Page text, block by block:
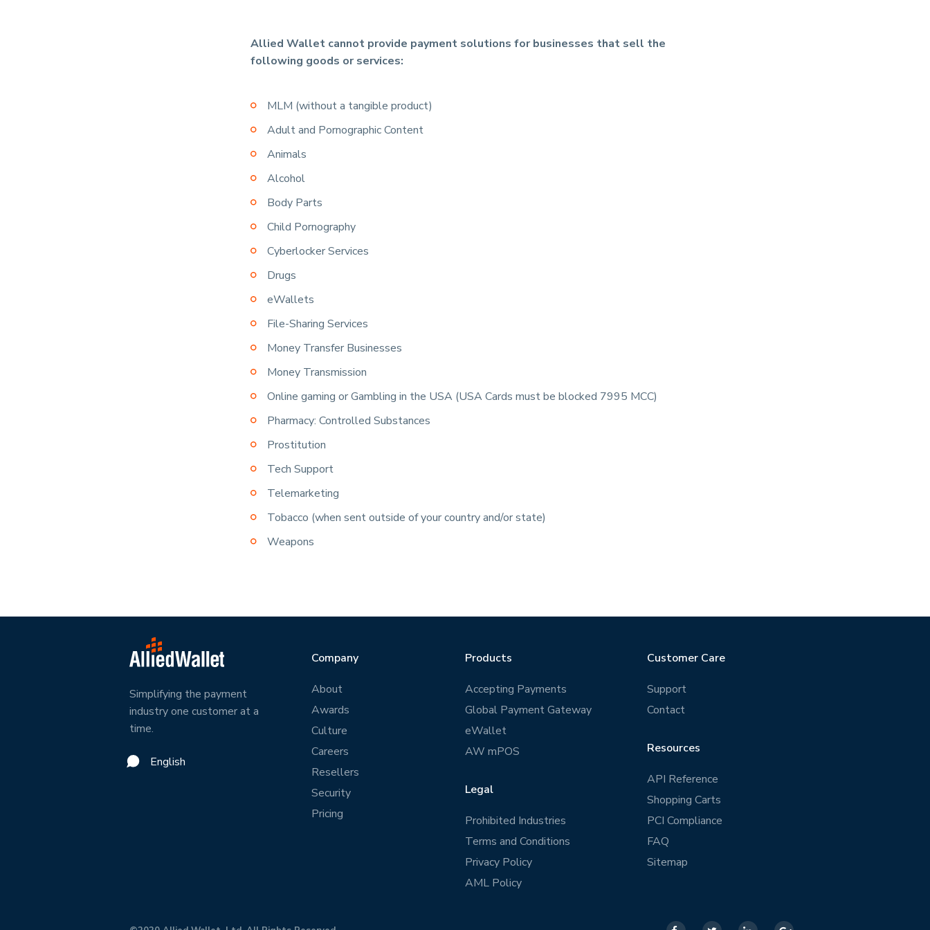
Allied Wallet cannot provide payment solutions for businesses that sell the
following goods or services:
MLM (without a tangible product)
Adult and Pornographic Content
Animals
Alcohol
Body Parts
Child Pornography
Cyberlocker Services
Drugs
eWallets
File-Sharing Services
Money Transfer Businesses
Money Transmission
Online gaming or Gambling in the USA (USA Cards must be blocked 7995 MCC)
Pharmacy: Controlled Substances
Prostitution
Tech Support
Telemarketing
Tobacco (when sent outside of your country and/or state)
Weapons
Simplifying the payment
industry one customer at a
time.
English
Company
About
Awards
Culture
Careers
Resellers
Security
Pricing
Products
Accepting Payments
Global Payment Gateway
eWallet
AW mPOS
Legal
Prohibited Industries
Terms and Conditions
Privacy Policy
AML Policy
Customer Care
Support
Contact
Resources
API Reference
Shopping Carts
PCI Compliance
FAQ
Sitemap